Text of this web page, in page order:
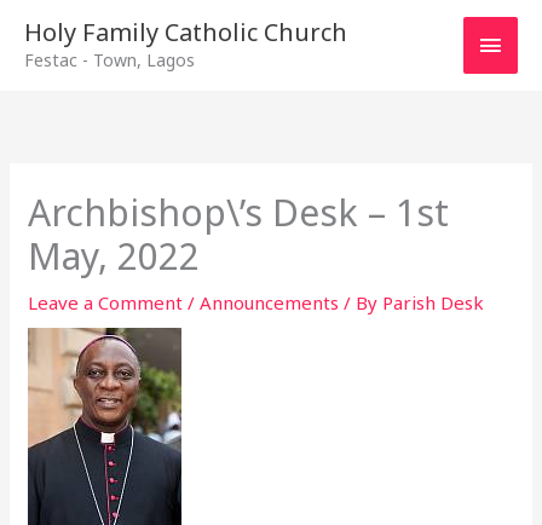
Holy Family Catholic Church
Festac - Town, Lagos
Main
Archbishop\’s Desk – 1st
May, 2022
Leave a Comment /Announcements / By Parish Desk